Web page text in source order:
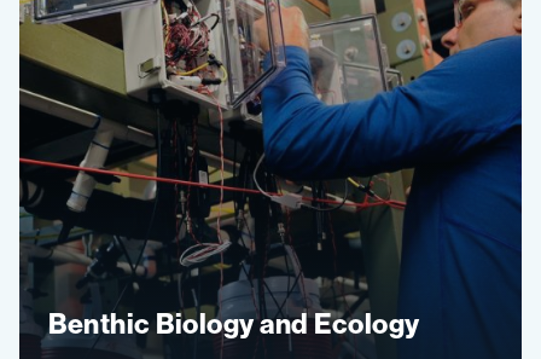
Benthic Biology and Ecology